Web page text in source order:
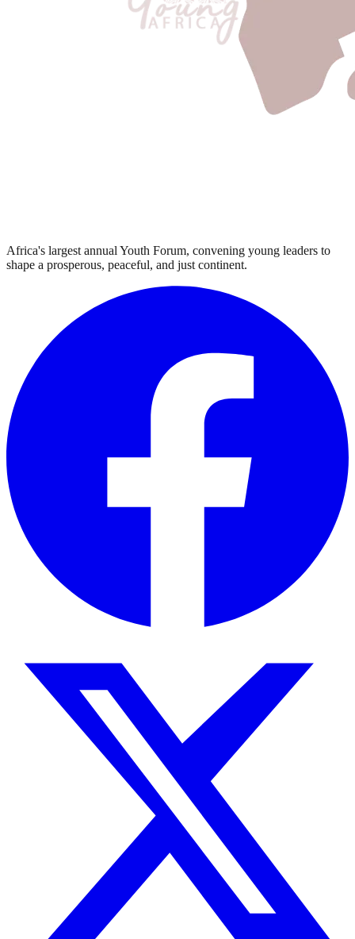
Africa's largest annual Youth Forum, convening young leaders to
shape a prosperous, peaceful, and just continent.